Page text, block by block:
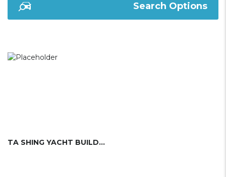
Search Options
TA SHING YACHT BUILDING LTD.